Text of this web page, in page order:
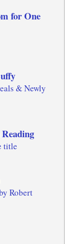
for One
& Newly
title
Robert